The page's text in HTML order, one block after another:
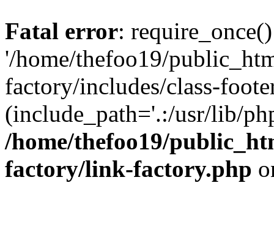
Fatal error:
'/home/thefoo19/
factory/includes/class-
(include_path='.:/usr/lib/
/home/thefoo19/
factory/link-factory.php